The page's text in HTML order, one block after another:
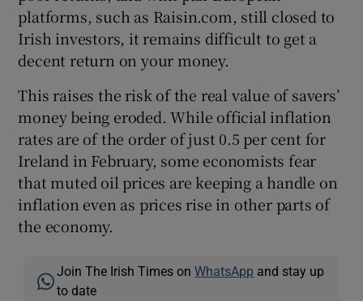
platforms, such as Raisin.com, still closed to
Irish investors, it remains difficult to get a
decent return on your money.
This raises the risk of the real value of savers’
money being eroded. While official inflation
rates are of the order of just 0.5 per cent for
Ireland in February, some economists fear
that muted oil prices are keeping a handle on
inflation even as prices rise in other parts of
the economy.
Join The Irish Times onWhatsApp and stay up
to date